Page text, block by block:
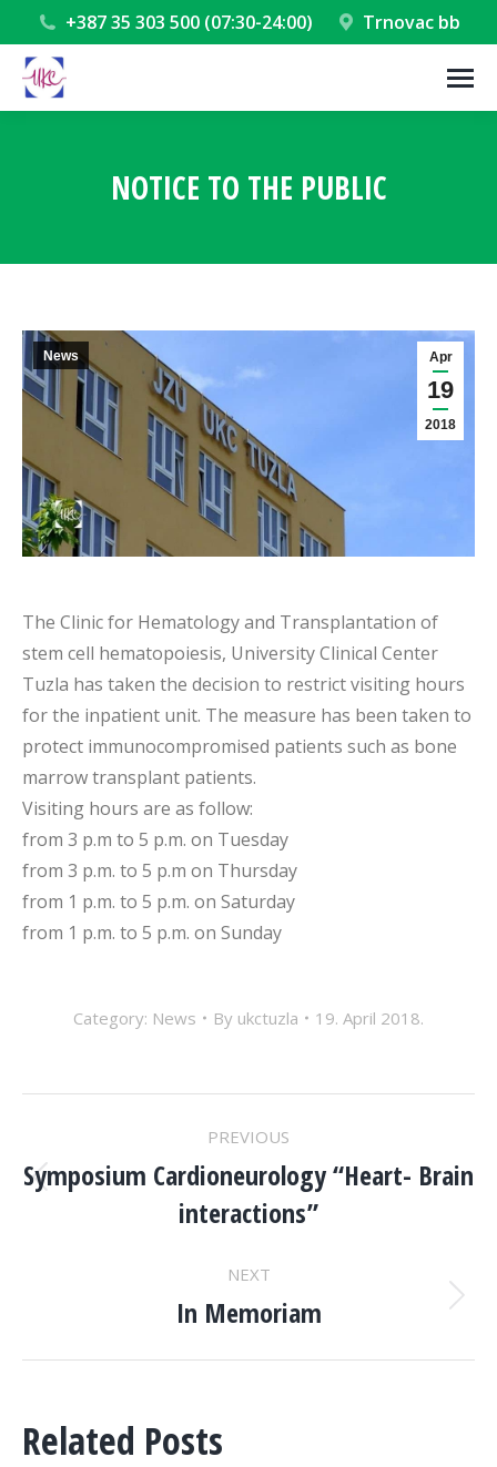
+387 35 303 500 (07:30-24:00) Trnovac bb
NOTICE TO THE PUBLIC
Apr
19
2018
News
The Clinic for Hematology and Transplantation of
stem cell hematopoiesis, University Clinical Center
Tuzla has taken the decision to restrict visiting hours
for the inpatient unit. The measure has been taken to
protect immunocompromised patients such as bone
marrow transplant patients.
Visiting hours are as follow:
from 3 p.m to 5 p.m. on Tuesday
from 3 p.m. to 5 p.m on Thursday
from 1 p.m. to 5 p.m. on Saturday
from 1 p.m. to 5 p.m. on Sunday
Category: News By ukctuzla 19. April 2018.
NAVIGATION
PREVIOUS
Previous
post:
Symposium Cardioneurology “Heart- Brain
interactions”
NEXT
Next
In Memoriam
Related Posts